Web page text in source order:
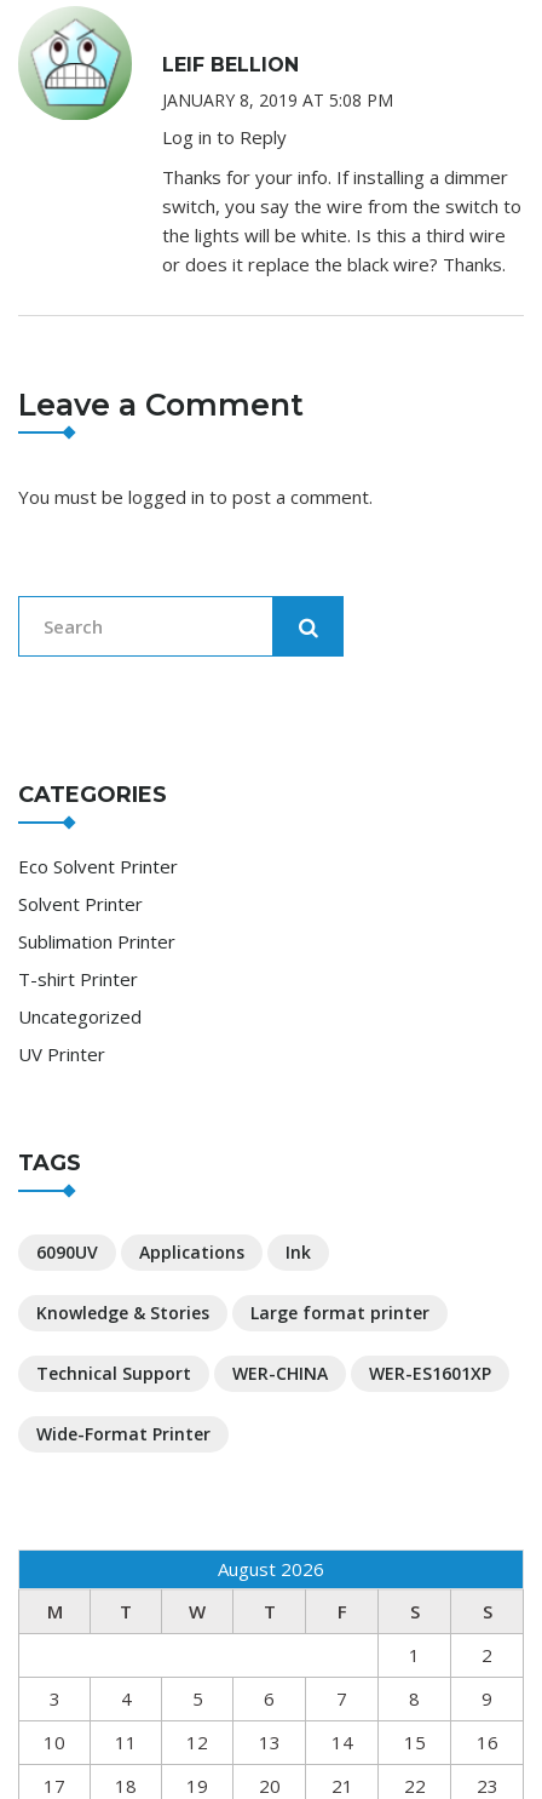
LEIF BELLION
JANUARY 8, 2019 AT 5:08 PM
Log in to Reply
Thanks for your info. If installing a dimmer
switch, you say the wire from the switch to
the lights will be white. Is this a third wire
or does it replace the black wire? Thanks.
Leave a Comment
You must be logged in to post a comment.
CATEGORIES
Eco Solvent Printer
Solvent Printer
Sublimation Printer
T-shirt Printer
Uncategorized
UV Printer
TAGS
6090UV Applications Ink
Knowledge & Stories Large format printer
Technical Support WER-CHINA WER-ES1601XP
Wide-Format Printer
August 2026
M
T W T F S
S
1
2
3
4 5 6 7 8
9
10
11 12 13 14 15
16
17
18 19 20 21 22
23